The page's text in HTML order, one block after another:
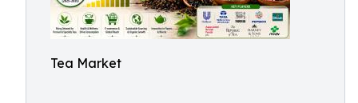
Tea Market